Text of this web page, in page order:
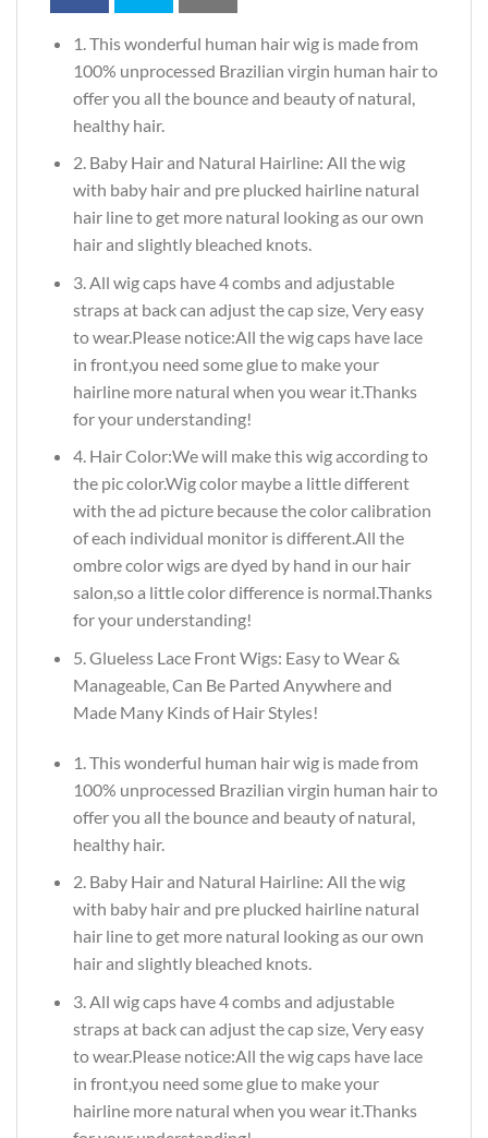
1. This wonderful human hair wig is made from
100% unprocessed Brazilian virgin human hair to
offer you all the bounce and beauty of natural,
healthy hair.
2. Baby Hair and Natural Hairline: All the wig
with baby hair and pre plucked hairline natural
hair line to get more natural looking as our own
hair and slightly bleached knots.
3. All wig caps have 4 combs and adjustable
straps at back can adjust the cap size, Very easy
to wear.Please notice:All the wig caps have lace
in front,you need some glue to make your
hairline more natural when you wear it.Thanks
for your understanding!
4. Hair Color:We will make this wig according to
the pic color.Wig color maybe a little different
with the ad picture because the color calibration
of each individual monitor is different.All the
ombre color wigs are dyed by hand in our hair
salon,so a little color difference is normal.Thanks
for your understanding!
5. Glueless Lace Front Wigs: Easy to Wear &
Manageable, Can Be Parted Anywhere and
Made Many Kinds of Hair Styles!
1. This wonderful human hair wig is made from
100% unprocessed Brazilian virgin human hair to
offer you all the bounce and beauty of natural,
healthy hair.
2. Baby Hair and Natural Hairline: All the wig
with baby hair and pre plucked hairline natural
hair line to get more natural looking as our own
hair and slightly bleached knots.
3. All wig caps have 4 combs and adjustable
straps at back can adjust the cap size, Very easy
to wear.Please notice:All the wig caps have lace
in front,you need some glue to make your
hairline more natural when you wear it.Thanks